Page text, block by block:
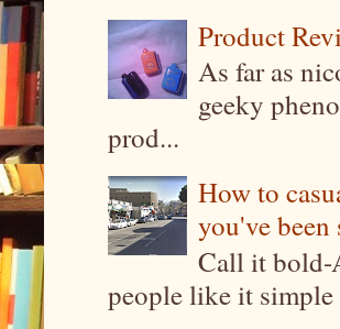
Product
As far as
geeky
prod...
How to
you've
Call it bold-
people like it simple